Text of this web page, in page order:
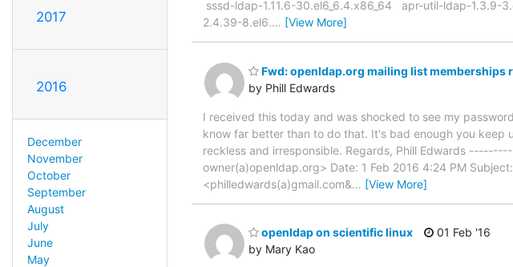
2017
2016
December
November
October
September
August
July
June
May
sssd-ldap-1.11.6-30.el6_6.4.x86_64 apr-util-ldap-
2.4.39-8.el6.… [View More]
Fwd: openldap.org mailing list memberships
by Phill Edwards
I received this today and was shocked to see my
know far better than to do that. It's bad enough you keep
reckless and irresponsible. Regards, Phill Edwards
owner(a)openldap.org> Date: 1 Feb 2016 4:24 PM Subject:
<philledwards(a)gmail.com&… [View More]
openldap on scientific linux
by Mary Kao
01 Feb '16